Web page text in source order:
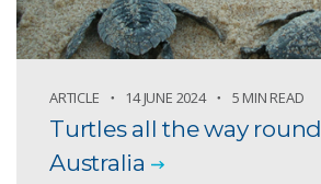
ARTICLE 14 JUNE 2024 5 MIN READ
Turtles all the way round
Australia